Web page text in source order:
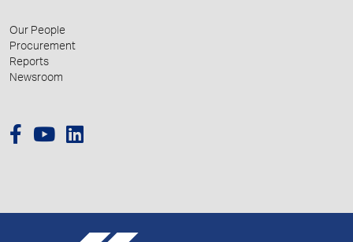
Our People
Procurement
Reports
Newsroom